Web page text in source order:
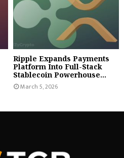
Ripple Expands Payments
Platform Into Full-Stack
Stablecoin Powerhouse...
March 5, 2026